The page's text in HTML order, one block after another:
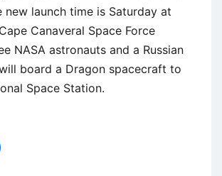
new launch time is Saturday at
Canaveral Space Force
NASA astronauts and a Russian
board a Dragon spacecraft to
Space Station.